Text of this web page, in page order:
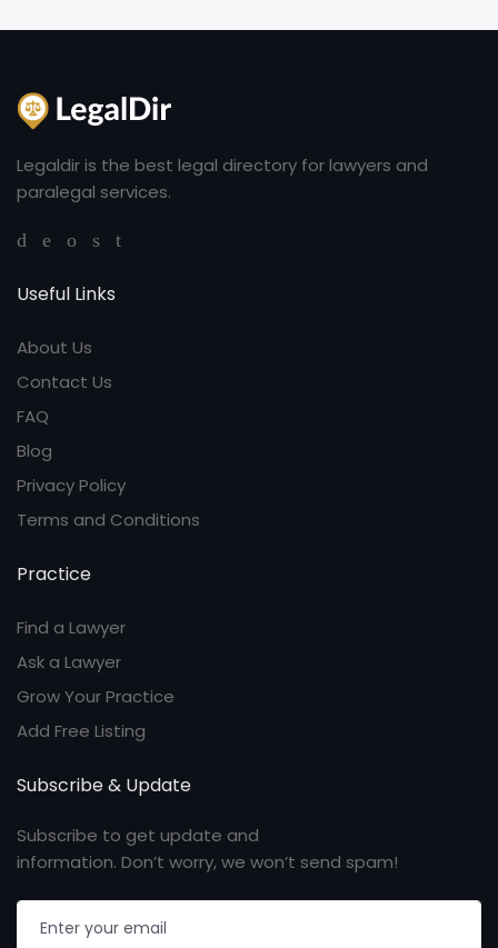
Legaldir is the best legal directory for lawyers and
paralegal services.
Useful Links
About Us
Contact Us
FAQ
Blog
Privacy Policy
Terms and Conditions
Practice
Find a Lawyer
Ask a Lawyer
Grow Your Practice
Add Free Listing
Subscribe & Update
Subscribe to get update and
information. Don’t worry, we won’t send spam!